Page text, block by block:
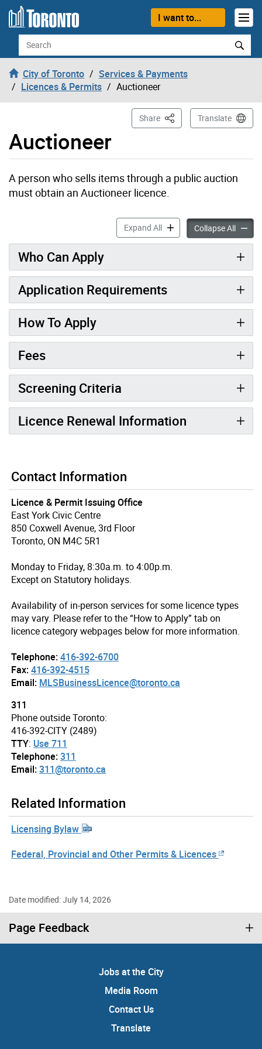
Skip to content
I want to...
Search
City of Toronto
Services & Payments
Licences & Permits
Auctioneer
Auctioneer
Share This PageTranslate
A person who sells items through a public auction
must obtain an Auctioneer licence.
Expand AllAuctioneer accordion
Collapse All
Who Can Apply
Application Requirements
How To Apply
Fees
Screening Criteria
Licence Renewal Information
Contact Information
Licence & Permit Issuing Office
East York Civic Centre
850 Coxwell Avenue, 3rd Floor
Toronto, ON M4C 5R1
Monday to Friday, 8:30a.m. to 4:00p.m.
Except on Statutory holidays.
Availability of in-person services for some licence types
may vary. Please refer to the “How to Apply” tab on
licence category webpages below for more information.
Telephone:416-392-6700
Fax:416-392-4515
Email: MLSBusinessLicence@toronto.ca
311
Phone outside Toronto:
416-392-CITY (2489)
TTY: Use 711
Telephone:311
Email:311@toronto.ca
Related Information
Licensing Bylaw
Federal, Provincial and Other Permits & Licences
Date modified: July 14, 2026
Page Feedback
Jobs at the City
Media Room
Contact Us
Translate